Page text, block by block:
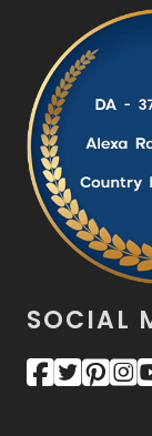
SOCIAL